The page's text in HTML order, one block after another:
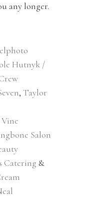
any longer.
Hutnyk /
, Taylor
Salon
Catering &